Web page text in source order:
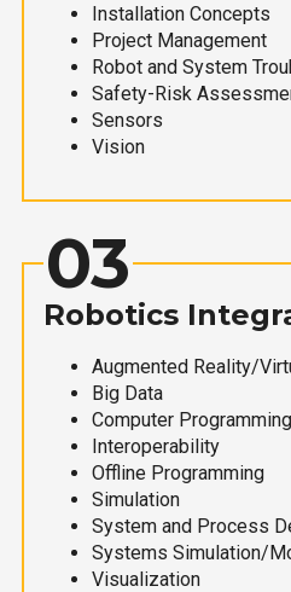
Installation Concepts
Project Management
Robot and System
Safety-Risk
Sensors
Vision
03
Robotics
Augmented Reality/
Big Data
Computer Programming
Interoperability
Offline Programming
Simulation
System and Process
Systems Simulation/
Visualization